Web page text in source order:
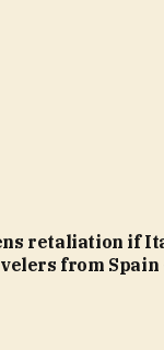
retaliation if
from Spain